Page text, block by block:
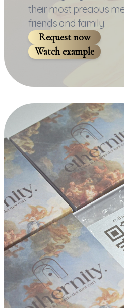
their most precious
friends and family.
Request now
Watch example